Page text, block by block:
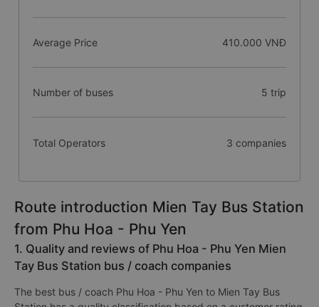
Average Price 410.000 VNĐ
Number of buses 5 trip
Total Operators 3 companies
Route introduction Mien Tay Bus Station
from Phu Hoa - Phu Yen
1. Quality and reviews of Phu Hoa - Phu Yen Mien
Tay Bus Station bus / coach companies
The best bus / coach Phu Hoa - Phu Yen to Mien Tay Bus